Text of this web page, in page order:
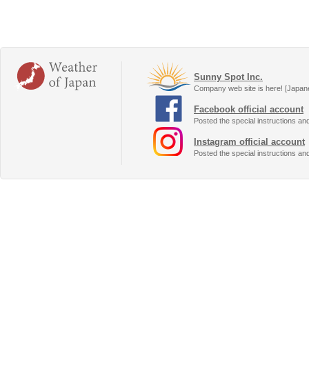
Sunny Spot Inc.
Company web site is here!
Facebook official account
Posted the special instructions
Instagram official account
Posted the special instructions